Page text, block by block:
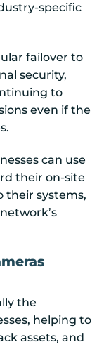
specific
failover to
security,
to
even if the
can use
their on-site
their systems,
the
helping to
assets, and